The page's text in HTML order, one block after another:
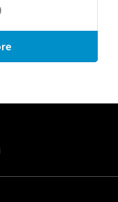
Bulk purchase